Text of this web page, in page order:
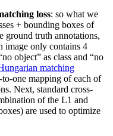
loss: so what we
+ bounding boxes of
ground truth annotations,
image only contains 4
object” as class and “no
matching
one mapping of each of
Next, standard cross-
of the L1 and
are used to optimize